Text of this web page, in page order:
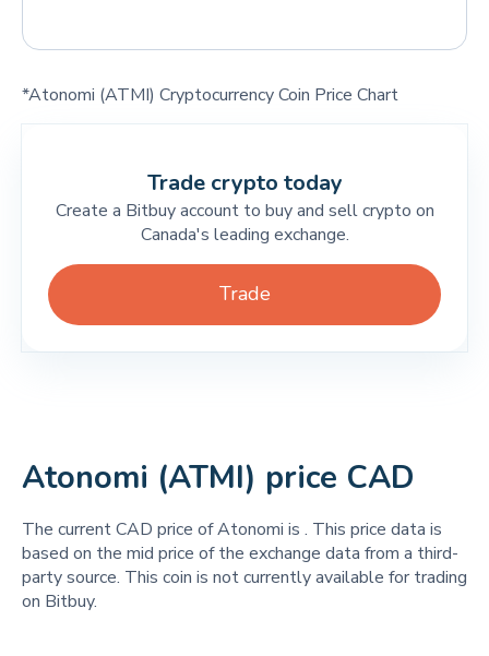
*Atonomi (ATMI) Cryptocurrency Coin Price Chart
Trade crypto today
Create a Bitbuy account to buy and sell crypto on
Canada's leading exchange.
Trade
Atonomi (ATMI) price CAD
The current CAD price of Atonomi is . This price data is
based on the mid price of the exchange data from a third-
party source. This coin is not currently available for trading
on Bitbuy.